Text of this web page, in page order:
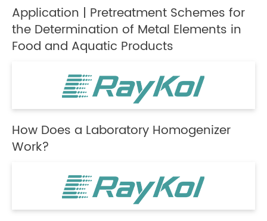
Application | Pretreatment Schemes for
the Determination of Metal Elements in
Food and Aquatic Products
How Does a Laboratory Homogenizer
Work?